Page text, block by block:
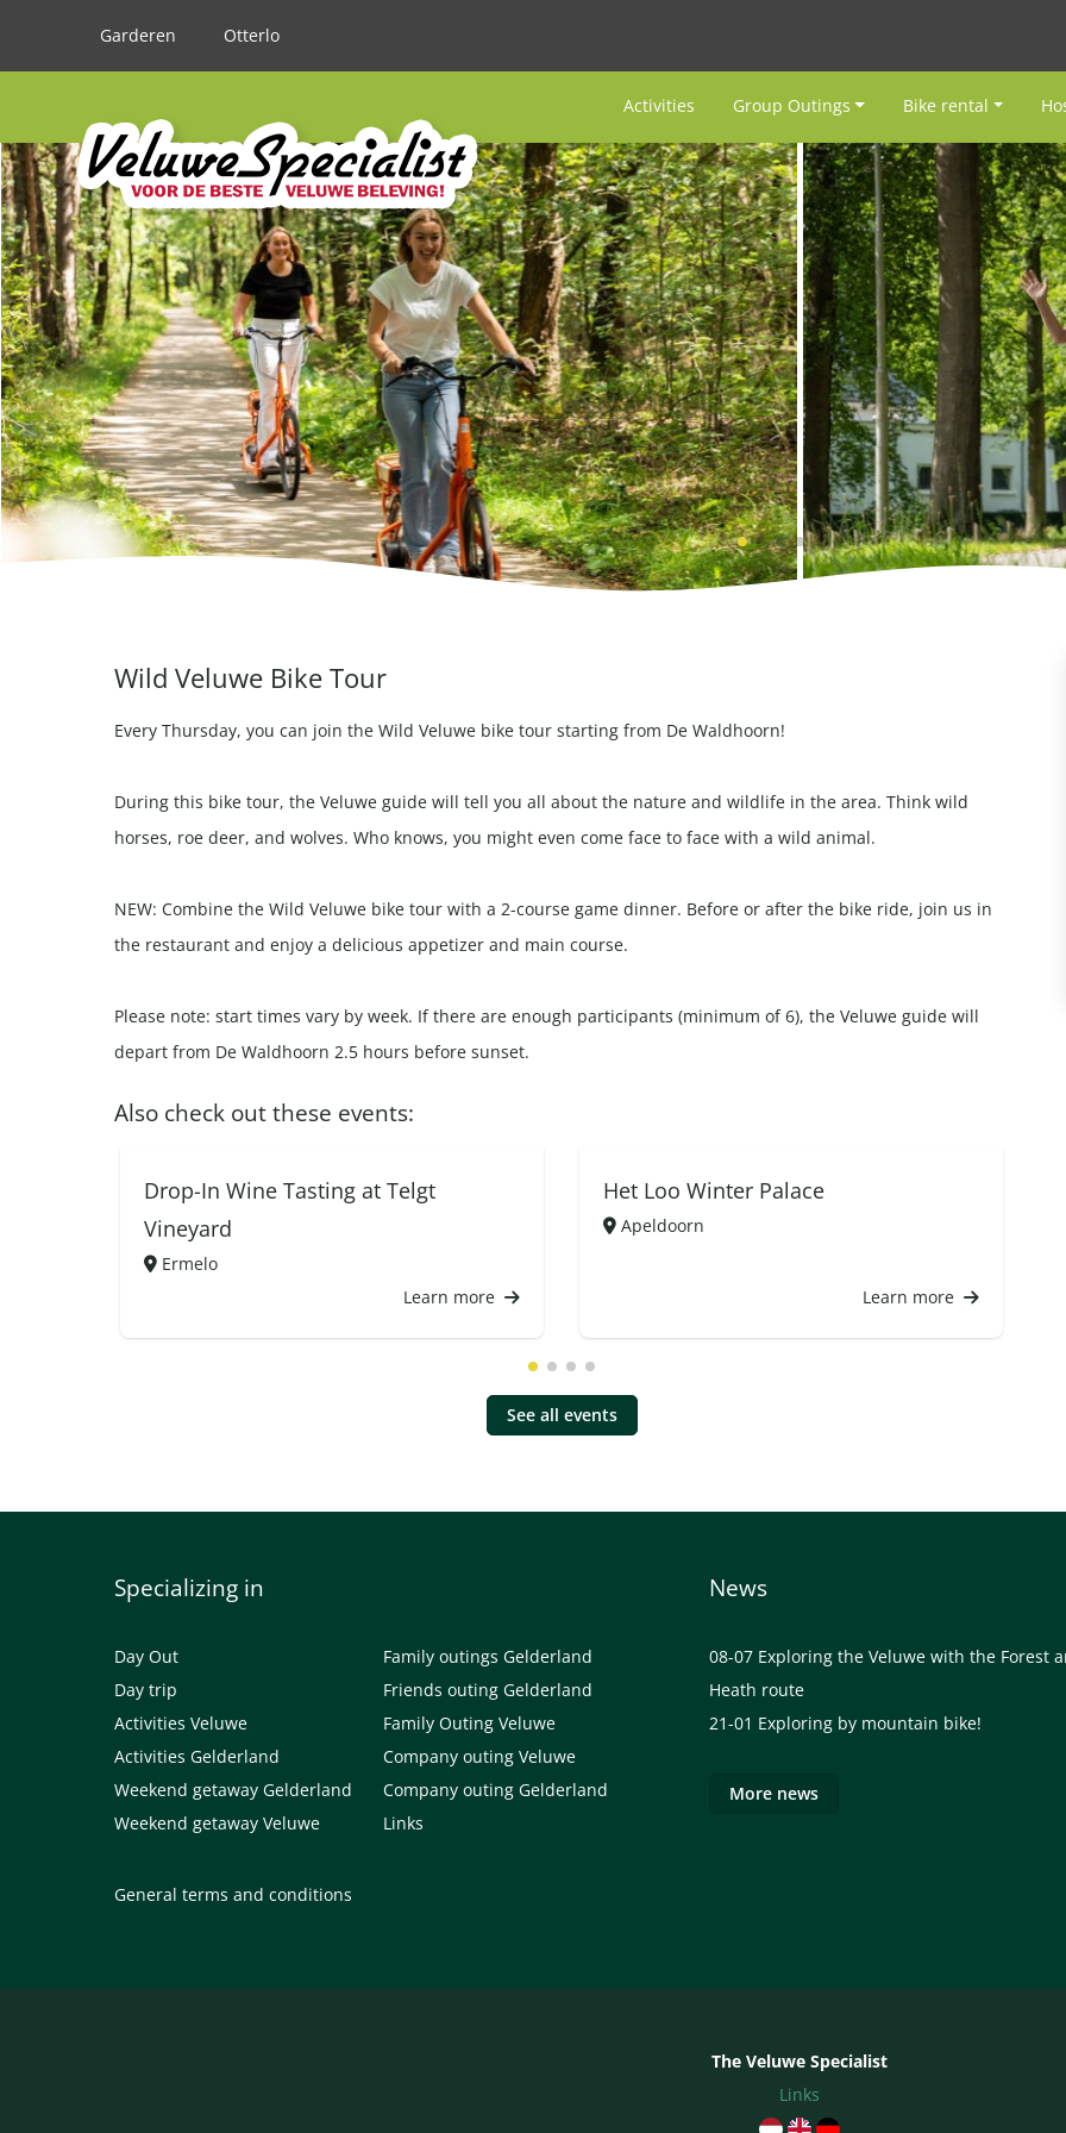
Garderen Otterlo
Activities Group Outings Bike rental
Wild Veluwe Bike Tour
Every Thursday, you can join the Wild Veluwe bike tour starting from De Waldhoorn!
During this bike tour, the Veluwe guide will tell you all about the nature and wildlife in the area. Think wild
horses, roe deer, and wolves. Who knows, you might even come face to face with a wild animal.
NEW: Combine the Wild Veluwe bike tour with a 2-course game dinner. Before or after the bike ride, join us in
the restaurant and enjoy a delicious appetizer and main course.
Please note: start times vary by week. If there are enough participants (minimum of 6), the Veluwe guide will
depart from De Waldhoorn 2.5 hours before sunset.
Also check out these events:
Drop-In Wine Tasting at Telgt
Vineyard
Ermelo
Learn more
Het Loo Winter Palace
Apeldoorn
Learn more
See all events
Specializing in
Day Out
Day trip
Activities Veluwe
Activities Gelderland
Weekend getaway Gelderland
Weekend getaway Veluwe
Family outings Gelderland
Friends outing Gelderland
Family Outing Veluwe
Company outing Veluwe
Company outing Gelderland
Links
General terms and conditions
News
08-07 Exploring the Veluwe with the Forest
Heath route
21-01 Exploring by mountain bike!
More news
The Veluwe Specialist
Links